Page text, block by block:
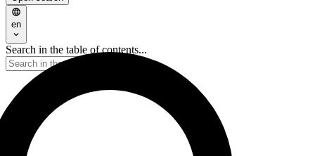
en
Search in the table of contents...